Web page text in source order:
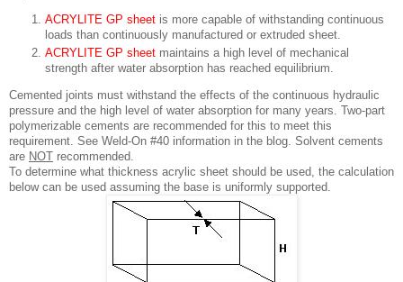
ACRYLITE GP sheet is more capable of withstanding continuous
loads than continuously manufactured or extruded sheet.
ACRYLITE GP sheet maintains a high level of mechanical
strength after water absorption has reached equilibrium.
Cemented joints must withstand the effects of the continuous hydraulic
pressure and the high level of water absorption for many years. Two-part
polymerizable cements are recommended for this to meet this
requirement. See Weld-On #40 information in the blog. Solvent cements
are NOT recommended.
To determine what thickness acrylic sheet should be used, the calculation
below can be used assuming the base is uniformly supported.